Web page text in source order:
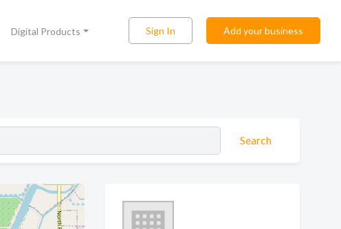
Digital Products Sign In Add your business
Search